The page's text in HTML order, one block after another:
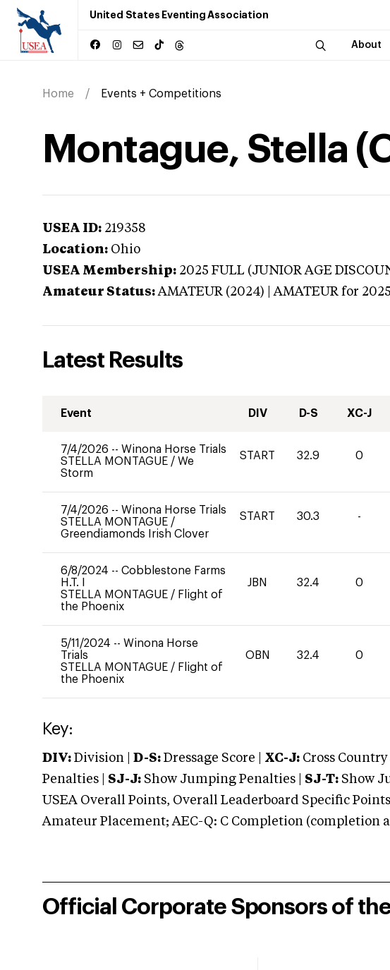
United States Eventing Association
About
Home Events + Competitions
Montague, Stella
USEA ID: 219358
Location: Ohio
USEA Membership: 2025 FULL (JUNIOR AGE
Amateur Status: AMATEUR (2024) | AMATEUR for 2025
Latest Results
Event DIV D-S XC-J
7/4/2026 -- Winona Horse Trials
STELLA MONTAGUE / We
Storm
START 32.9 0
7/4/2026 -- Winona Horse Trials
STELLA MONTAGUE /
Greendiamonds Irish Clover
START 30.3 -
6/8/2024 -- Cobblestone Farms
H.T. I
STELLA MONTAGUE / Flight of
the Phoenix
JBN 32.4 0
5/11/2024 -- Winona Horse
Trials
STELLA MONTAGUE / Flight of
the Phoenix
OBN 32.4 0
Key:
DIV: Division | D-S: Dressage Score | XC-J: Cross
Penalties | SJ-J: Show Jumping Penalties | SJ-T: Show
USEA Overall Points, Overall Leaderboard Specific Points
Amateur Placement; AEC-Q: C Completion (completion
Official Corporate Sponsors of